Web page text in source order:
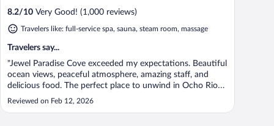
8.2/10 Very Good! (1,000 reviews)
Travelers like: full-service spa, sauna, steam room, massage
Travelers say...
"Jewel Paradise Cove exceeded my expectations. Beautiful
ocean views, peaceful atmosphere, amazing staff, and
delicious food. The perfect place to unwind in Ocho Rios.
Highly recommend!"
Reviewed on Feb 12, 2026